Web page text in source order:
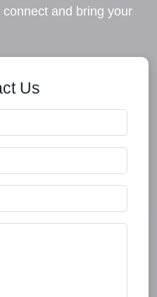
connect and bring your
Us